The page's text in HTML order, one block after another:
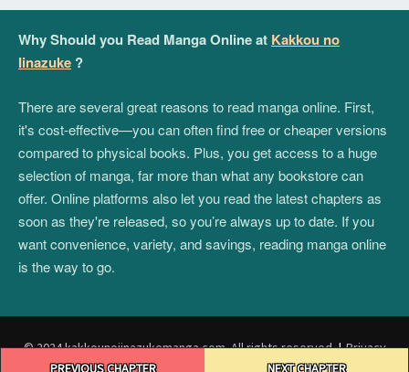
PREVIOUS CHAPTER NEXT CHAPTER
Why Should you Read Manga Online at Kakkou no
Iinazuke ?
There are several great reasons to read manga online. First,
it's cost-effective—you can often find free or cheaper versions
compared to physical books. Plus, you get access to a huge
selection of manga, far more than what any bookstore can
offer. Online platforms also let you read the latest chapters as
soon as they're released, so you’re always up to date. If you
want convenience, variety, and savings, reading manga online
is the way to go.
© 2024 kakkounoiinazukemanga.com. All rights reserved.|Privacy
Policy|Terms and Conditions |DMCA